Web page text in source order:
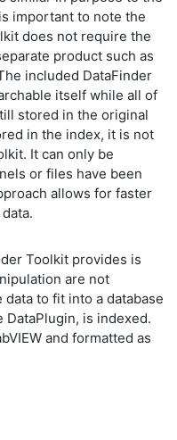
important to note the
does not require the
product such as
included DataFinder
itself while all of
stored in the original
in the index, it is not
It can only be
or files have been
allows for faster
Toolkit provides is
are not
to fit into a database
DataPlugin, is indexed.
and formatted as